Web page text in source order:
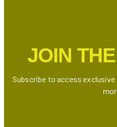
JOIN
Subscribe to access